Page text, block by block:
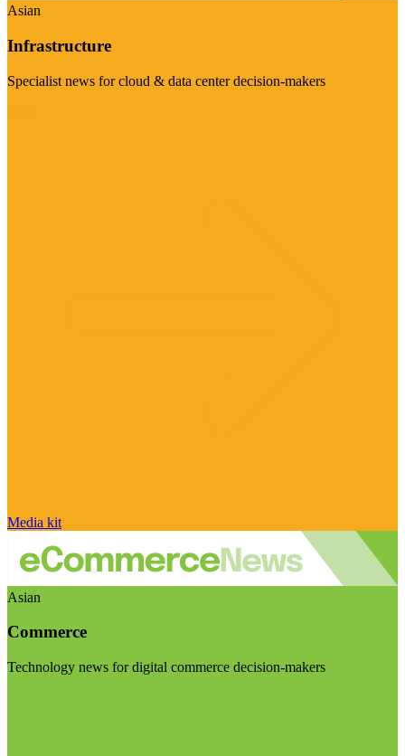
Asian
Infrastructure
Specialist news for cloud & data center decision-makers
Media kit
Asian
Commerce
Technology news for digital commerce decision-makers